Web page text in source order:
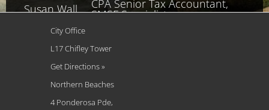
Susan Wall
CPA Senior Tax Accountant,
SMSF Specialist
Tumminello
Stuart
CA Senior Tax Accountant
Grant
Management Consultant
City Office
L17 Chifley Tower
Get Directions »
Northern Beaches
4 Ponderosa Pde,